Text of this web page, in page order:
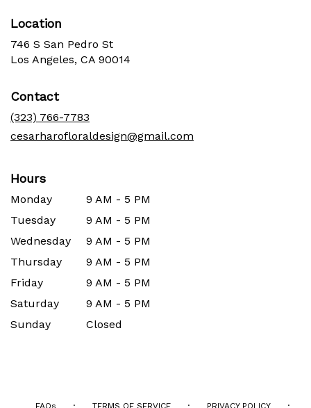
Location
746 S San Pedro St
Los Angeles, CA 90014
Contact
(323) 766-7783
cesarharofloraldesign@gmail.com
Hours
Monday
9 AM - 5 PM
Tuesday
9 AM - 5 PM
Wednesday
9 AM - 5 PM
Thursday
9 AM - 5 PM
Friday
9 AM - 5 PM
Saturday
9 AM - 5 PM
Sunday
Closed
· · ·